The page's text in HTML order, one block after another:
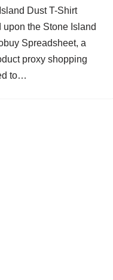
Dust T-Shirt
upon the Stone Island
Spreadsheet, a
proxy shopping
to…